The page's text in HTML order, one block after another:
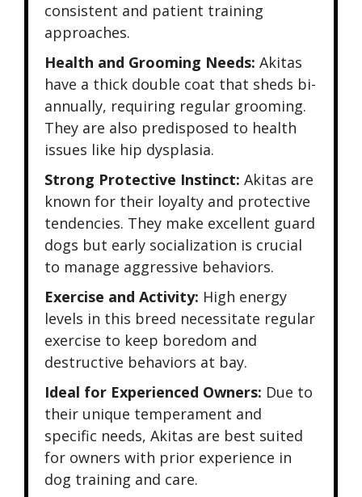
consistent and patient training
approaches.
Health and Grooming Needs: Akitas
have a thick double coat that sheds bi-
annually, requiring regular grooming.
They are also predisposed to health
issues like hip dysplasia.
Strong Protective Instinct: Akitas are
known for their loyalty and protective
tendencies. They make excellent guard
dogs but early socialization is crucial
to manage aggressive behaviors.
Exercise and Activity: High energy
levels in this breed necessitate regular
exercise to keep boredom and
destructive behaviors at bay.
Ideal for Experienced Owners: Due to
their unique temperament and
specific needs, Akitas are best suited
for owners with prior experience in
dog training and care.